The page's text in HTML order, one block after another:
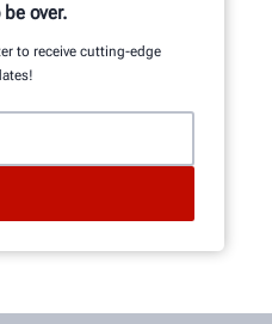
be over.
to receive cutting-edge